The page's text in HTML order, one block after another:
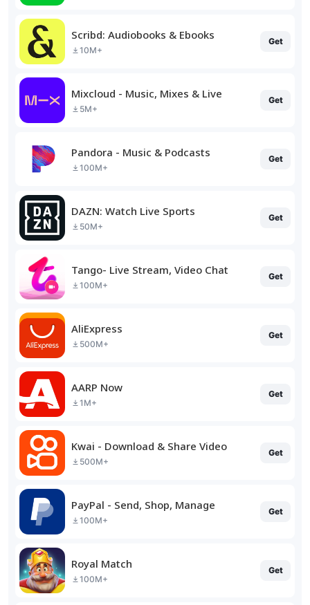
Scribd: Audiobooks & Ebooks
10M+
Get
Mixcloud - Music, Mixes & Live
5M+
Get
Pandora - Music & Podcasts
100M+
Get
DAZN: Watch Live Sports
50M+
Get
Tango- Live Stream, Video Chat
100M+
Get
AliExpress
500M+
Get
AARP Now
1M+
Get
Kwai - Download & Share Video
500M+
Get
PayPal - Send, Shop, Manage
100M+
Get
Royal Match
100M+
Get